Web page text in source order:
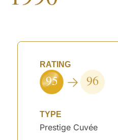
RATING
95 96
TYPE
Prestige Cuvée